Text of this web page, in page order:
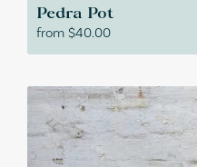
Pedra Pot
from $40.00